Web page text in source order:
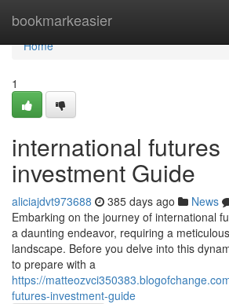
bookmarkeasier
Home
Home
1
international futures
investment Guide
aliciajdvt973688 385 days ago News
Embarking on the journey of international
a daunting endeavor, requiring a
landscape. Before you delve into this
to prepare with a
https://
futures-investment-guide